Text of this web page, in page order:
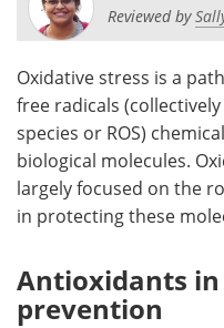
Health & Personal Care
Meet the Team
Search
Reviewed by
Oxidative stress is a
free radicals
species or ROS)
biological molecules.
largely focused on the
in protecting these
Antioxidants in
prevention